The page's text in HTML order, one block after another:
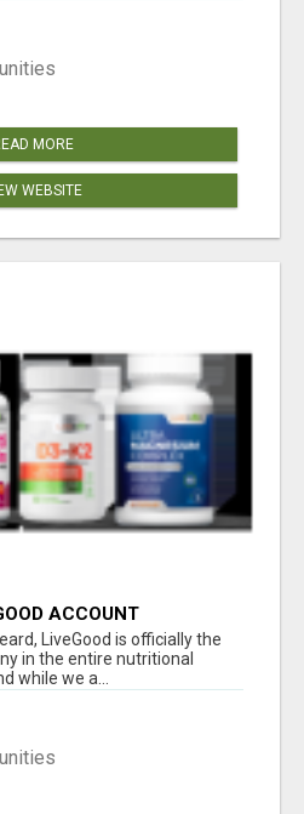
MORE
WEBSITE
ACCOUNT
LiveGood is officially the
in the entire nutritional
while we a...